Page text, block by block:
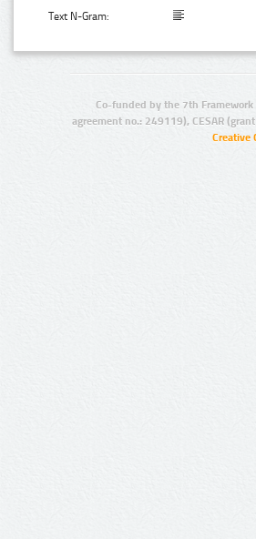
Text N-Gram:
Co-funded by the 7th Framework
agreement no.: 249119), CESAR
Creative